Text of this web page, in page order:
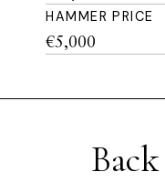
HAMMER PRICE
€5,000